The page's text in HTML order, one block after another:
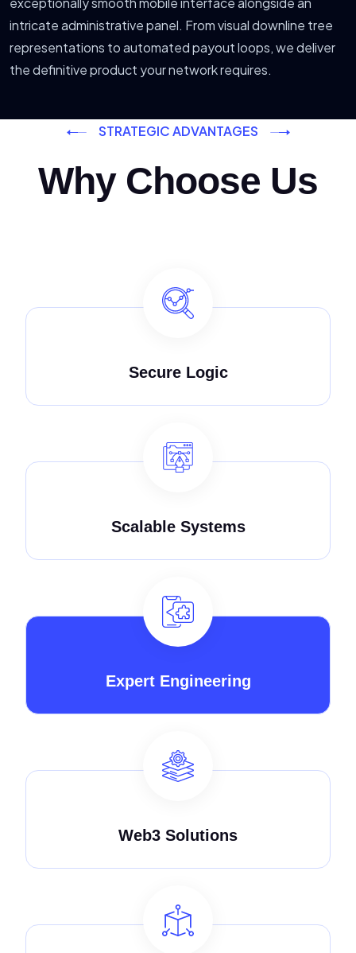
intricate administrative panel. From visual downline tree
representations to automated payout loops, we deliver
the definitive product your network requires.
STRATEGIC ADVANTAGES
Why Choose Us
Secure Logic
Scalable Systems
Expert Engineering
Web3 Solutions